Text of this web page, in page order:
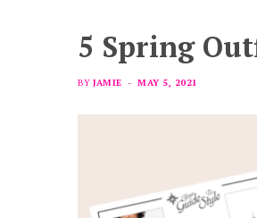
5 Spring
BY JAMIE MAY 5, 2021